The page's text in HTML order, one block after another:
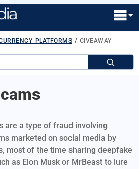
PLATFORMS / GIVEAWAY
are a type of fraud involving
marketed on social media by
most of the time sharing deepfake
as Elon Musk or MrBeast to lure